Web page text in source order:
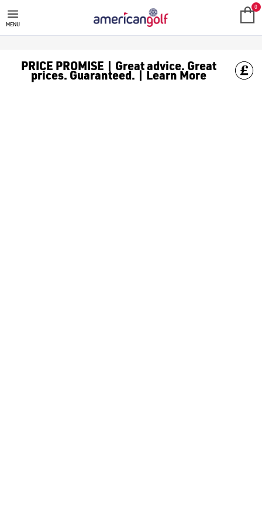
MENU
0
PRICE PROMISE | Great advice. Great
prices. Guaranteed. | Learn More